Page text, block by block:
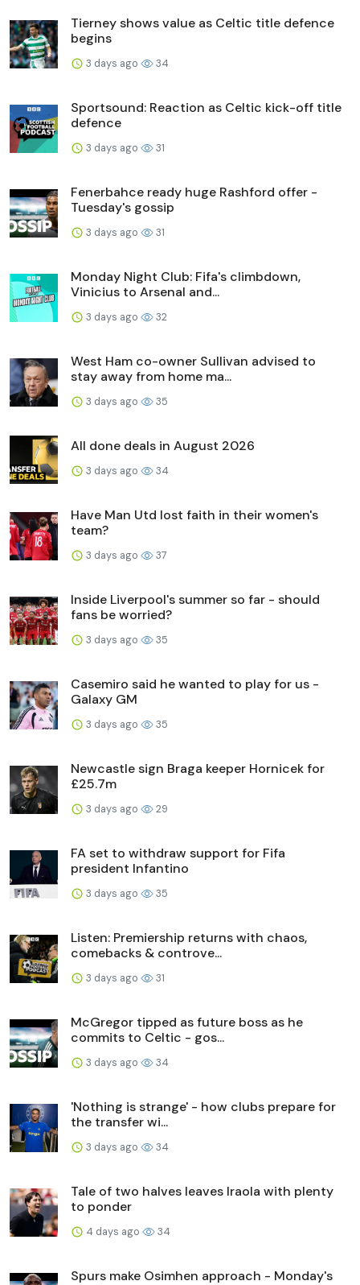
Tierney shows value as Celtic title defence
begins
3 days ago 34
Sportsound: Reaction as Celtic kick-off title
defence
3 days ago 31
Fenerbahce ready huge Rashford offer -
Tuesday's gossip
3 days ago 31
Monday Night Club: Fifa's climbdown,
Vinicius to Arsenal and...
3 days ago 32
West Ham co-owner Sullivan advised to
stay away from home ma...
3 days ago 35
All done deals in August 2026
3 days ago 34
Have Man Utd lost faith in their women's
team?
3 days ago 37
Inside Liverpool's summer so far - should
fans be worried?
3 days ago 35
Casemiro said he wanted to play for us -
Galaxy GM
3 days ago 35
Newcastle sign Braga keeper Hornicek for
£25.7m
3 days ago 29
FA set to withdraw support for Fifa
president Infantino
3 days ago 35
Listen: Premiership returns with chaos,
comebacks & controve...
3 days ago 31
McGregor tipped as future boss as he
commits to Celtic - gos...
3 days ago 34
'Nothing is strange' - how clubs prepare for
the transfer wi...
3 days ago 34
Tale of two halves leaves Iraola with plenty
to ponder
4 days ago 34
Spurs make Osimhen approach - Monday's